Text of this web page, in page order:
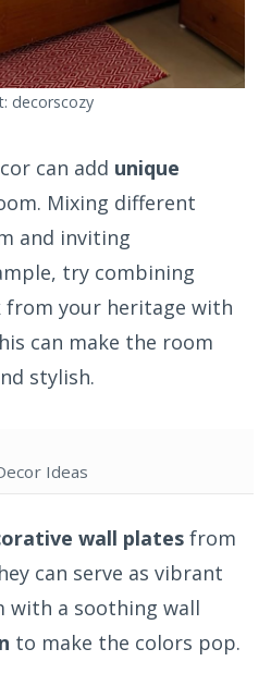
decorscozy
can add unique
Mixing different
and inviting
try combining
from your heritage with
can make the room
stylish.
Ideas
wall plates from
can serve as vibrant
with a soothing wall
to make the colors pop.